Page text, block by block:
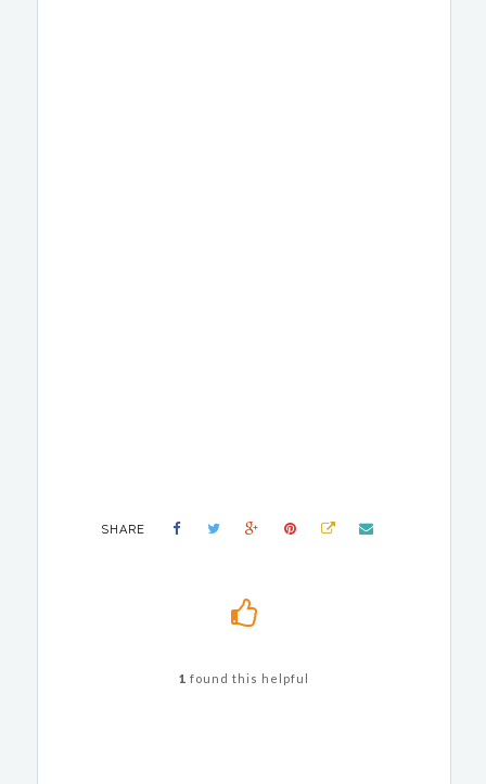
SHARE
1 found this helpful